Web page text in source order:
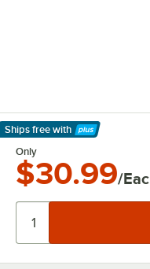
Ships free with
Learn More
Only
$30.99/